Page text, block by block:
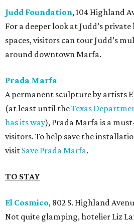
Judd Foundation, 104 Highland
For a deeper look at Judd’s
spaces, visitors can tour Judd’s
around downtown Marfa.
Prada Marfa
A permanent sculpture by artists
(at least until theTexas
has its way), Prada Marfa is a
visitors. To help save the
visit Save Prada Marfa.
TO STAY
El Cosmico, 802 S. Highland
Not quite glamping, hotelier Liz